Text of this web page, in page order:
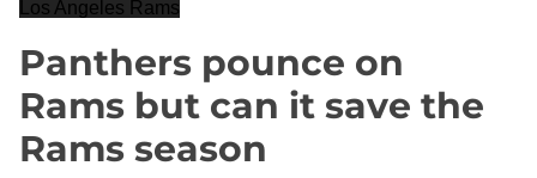
Los Angeles Rams
Panthers pounce on
Rams but can it save the
Rams season